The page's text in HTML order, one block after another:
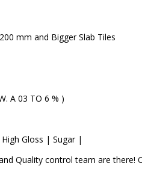
mm and Bigger Slab Tiles
A 03 TO 6 % )
Gloss | Sugar |
Quality control team are there!